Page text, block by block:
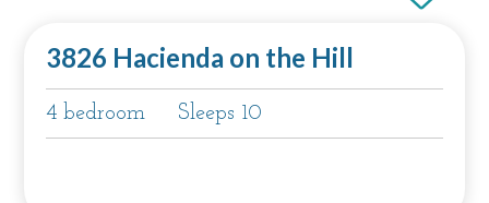
3826 Hacienda on the Hill
4 bedroom Sleeps 10